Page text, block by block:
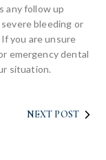
any follow up
bleeding or
you are unsure
emergency dental
situation.
NEXT POST